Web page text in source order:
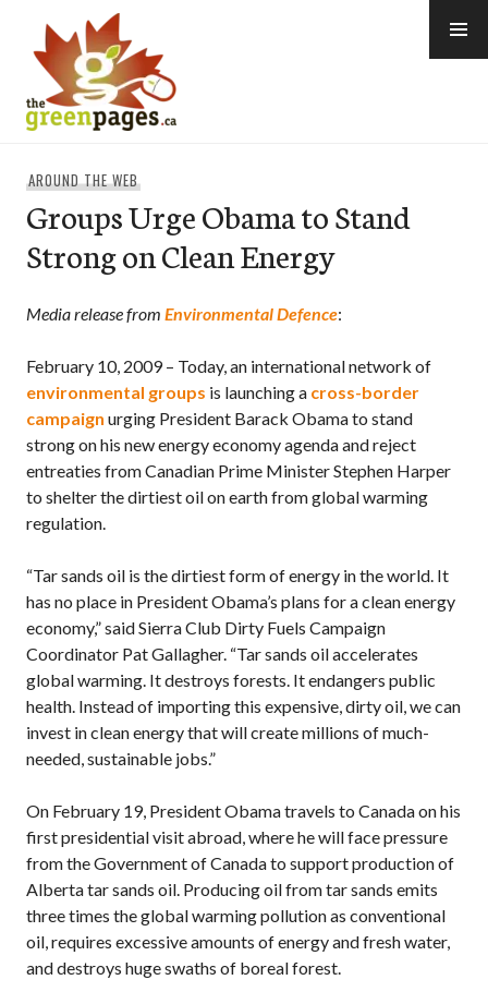
content
AROUND THE WEB
Groups Urge Obama to Stand
Strong on Clean Energy
Media release from Environmental Defence:
February 10, 2009 – Today, an international network of
environmental groups is launching a cross-border
campaign urging President Barack Obama to stand
strong on his new energy economy agenda and reject
entreaties from Canadian Prime Minister Stephen Harper
to shelter the dirtiest oil on earth from global warming
regulation.
“Tar sands oil is the dirtiest form of energy in the world. It
has no place in President Obama’s plans for a clean energy
economy,” said Sierra Club Dirty Fuels Campaign
Coordinator Pat Gallagher. “Tar sands oil accelerates
global warming. It destroys forests. It endangers public
health. Instead of importing this expensive, dirty oil, we can
invest in clean energy that will create millions of much-
needed, sustainable jobs.”
On February 19, President Obama travels to Canada on his
first presidential visit abroad, where he will face pressure
from the Government of Canada to support production of
Alberta tar sands oil. Producing oil from tar sands emits
three times the global warming pollution as conventional
oil, requires excessive amounts of energy and fresh water,
and destroys huge swaths of boreal forest.